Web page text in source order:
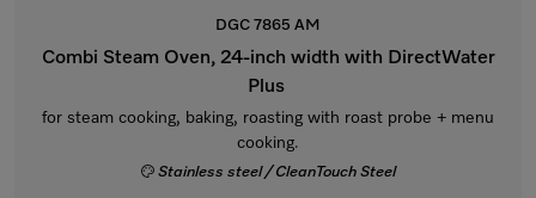
DGC 7865 AM
Combi Steam Oven, 24-inch width with DirectWater
Plus
for steam cooking, baking, roasting with roast probe + menu
cooking.
Stainless steel / CleanTouch Steel